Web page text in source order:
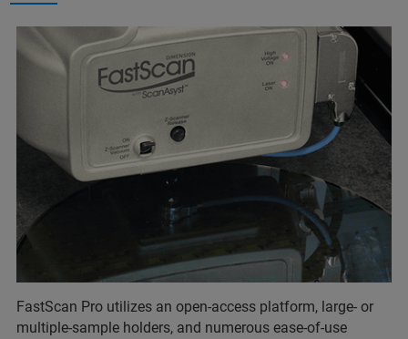
FastScan Pro utilizes an open-access platform, large- or
multiple-sample holders, and numerous ease-of-use